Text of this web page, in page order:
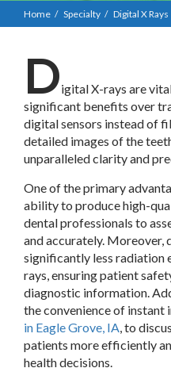
Home Specialty Digital X Rays
Digital X-rays are
significant benefits over
digital sensors instead of
detailed images of the
unparalleled clarity and
One of the primary
ability to produce high-
dental professionals to
and accurately. Moreover,
significantly less radiation
rays, ensuring patient
diagnostic information.
the convenience of instant
in Eagle Grove, IA, to
patients more efficiently
health decisions.